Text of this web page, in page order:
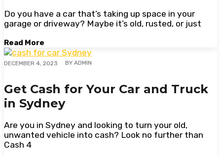
Do you have a car that’s taking up space in your
garage or driveway? Maybe it’s old, rusted, or just
Read More
DECEMBER 4, 2023 BY ADMIN
Get Cash for Your Car and Truck
in Sydney
Are you in Sydney and looking to turn your old,
unwanted vehicle into cash? Look no further than
Cash 4